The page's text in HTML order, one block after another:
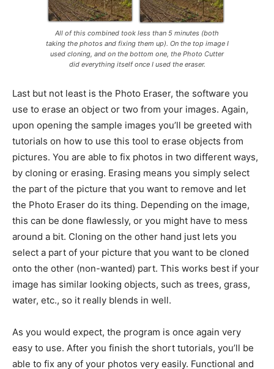
All of this combined took less than 5 minutes (both
taking the photos and fixing them up). On the top image I
used cloning, and on the bottom one, the Photo Cutter
did everything itself once I used the eraser.
Last but not least is the Photo Eraser, the software you
use to erase an object or two from your images. Again,
upon opening the sample images you’ll be greeted with
tutorials on how to use this tool to erase objects from
pictures. You are able to fix photos in two different ways,
by cloning or erasing. Erasing means you simply select
the part of the picture that you want to remove and let
the Photo Eraser do its thing. Depending on the image,
this can be done flawlessly, or you might have to mess
around a bit. Cloning on the other hand just lets you
select a part of your picture that you want to be cloned
onto the other (non-wanted) part. This works best if your
image has similar looking objects, such as trees, grass,
water, etc., so it really blends in well.
As you would expect, the program is once again very
easy to use. After you finish the short tutorials, you’ll be
able to fix any of your photos very easily. Functional and